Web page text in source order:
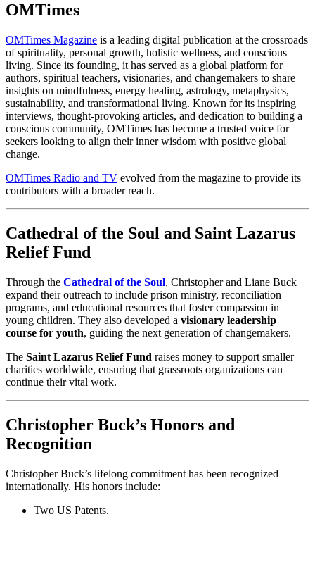
OMTimes
OMTimes Magazine is a leading digital publication at the crossroads
of spirituality, personal growth, holistic wellness, and conscious
living. Since its founding, it has served as a global platform for
authors, spiritual teachers, visionaries, and changemakers to share
insights on mindfulness, energy healing, astrology, metaphysics,
sustainability, and transformational living. Known for its inspiring
interviews, thought-provoking articles, and dedication to building a
conscious community, OMTimes has become a trusted voice for
seekers looking to align their inner wisdom with positive global
change.
OMTimes Radio and TV evolved from the magazine to provide its
contributors with a broader reach.
Cathedral of the Soul and Saint Lazarus
Relief Fund
Through the Cathedral of the Soul, Christopher and Liane Buck
expand their outreach to include prison ministry, reconciliation
programs, and educational resources that foster compassion in
young children. They also developed a visionary leadership
course for youth, guiding the next generation of changemakers.
The Saint Lazarus Relief Fund raises money to support smaller
charities worldwide, ensuring that grassroots organizations can
continue their vital work.
Christopher Buck’s Honors and
Recognition
Christopher Buck’s lifelong commitment has been recognized
internationally. His honors include:
Two US Patents.